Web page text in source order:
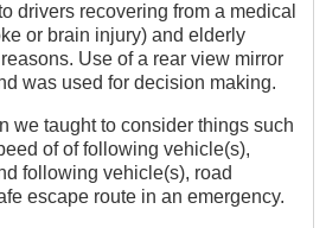
drivers recovering from a medical
or brain injury) and elderly
Use of a rear view mirror
was used for decision making.
we taught to consider things such
of of following vehicle(s),
following vehicle(s), road
escape route in an emergency.